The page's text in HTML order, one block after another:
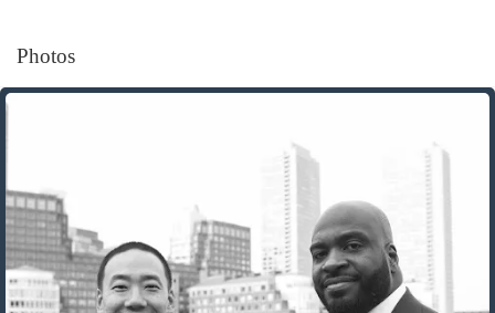
Photos